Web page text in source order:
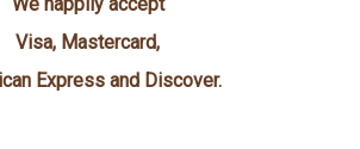
We happily accept
Visa, Mastercard,
Express and Discover.